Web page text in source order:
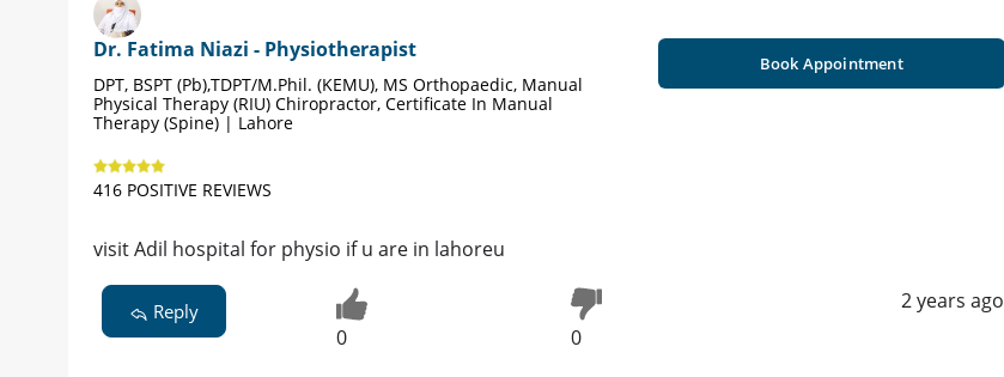
Dr. Fatima Niazi - Physiotherapist
DPT, BSPT (Pb),TDPT/M.Phil. (KEMU), MS Orthopaedic, Manual
Physical Therapy (RIU) Chiropractor, Certificate In Manual
Therapy (Spine) | Lahore
416 POSITIVE REVIEWS
Book Appointment
visit Adil hospital for physio if u are in lahoreu
Reply
0 0
2 years ago